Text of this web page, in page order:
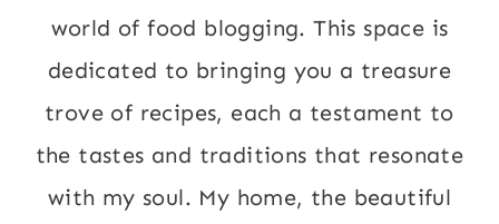
world of food blogging. This space is
dedicated to bringing you a treasure
trove of recipes, each a testament to
the tastes and traditions that resonate
with my soul. My home, the beautiful